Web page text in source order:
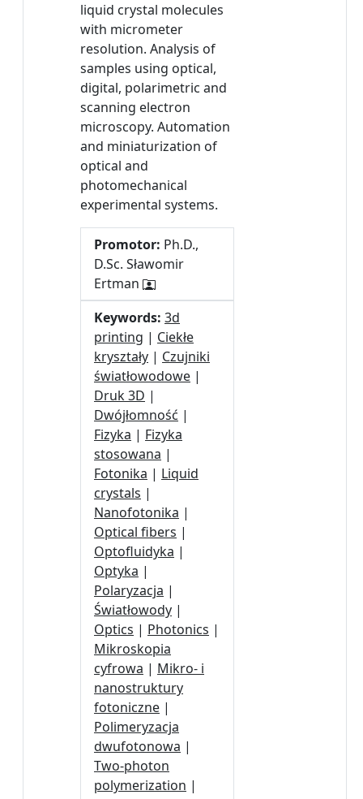
liquid crystal molecules
with micrometer
resolution. Analysis of
samples using optical,
digital, polarimetric and
scanning electron
microscopy. Automation
and miniaturization of
optical and
photomechanical
experimental systems.
Promotor: Ph.D.,
D.Sc. Sławomir
Ertman
Keywords: 3d
printing | Ciekłe
kryształy | Czujniki
światłowodowe |
Druk 3D |
Dwójłomność |
Fizyka | Fizyka
stosowana |
Fotonika | Liquid
crystals |
Nanofotonika |
Optical fibers |
Optofluidyka |
Optyka |
Polaryzacja |
Światłowody |
Optics | Photonics |
Mikroskopia
cyfrowa | Mikro- i
nanostruktury
fotoniczne |
Polimeryzacja
dwufotonowa |
Two-photon
polymerization |